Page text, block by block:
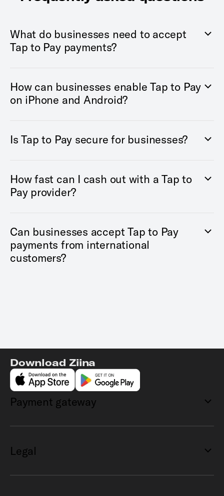
What do businesses need to accept
Tap to Pay payments?
How can businesses enable Tap to Pay
on iPhone and Android?
Is Tap to Pay secure for businesses?
How fast can I cash out with a Tap to
Pay provider?
Can businesses accept Tap to Pay
payments from international
customers?
Download Ziina
Payment gateway
Legal